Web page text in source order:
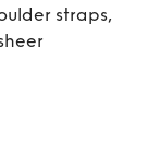
straps,